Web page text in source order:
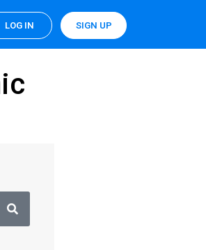
LOG IN SIGN UP